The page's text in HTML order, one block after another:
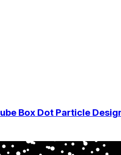
Box Dot Particle